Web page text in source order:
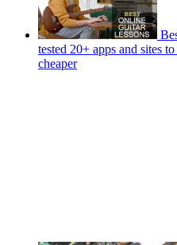
tested 20+ apps and sites
cheaper